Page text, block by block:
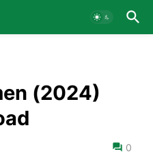
(2024)
0